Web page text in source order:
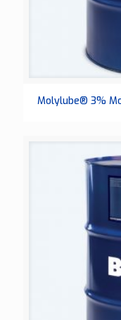
Molylube® 3%